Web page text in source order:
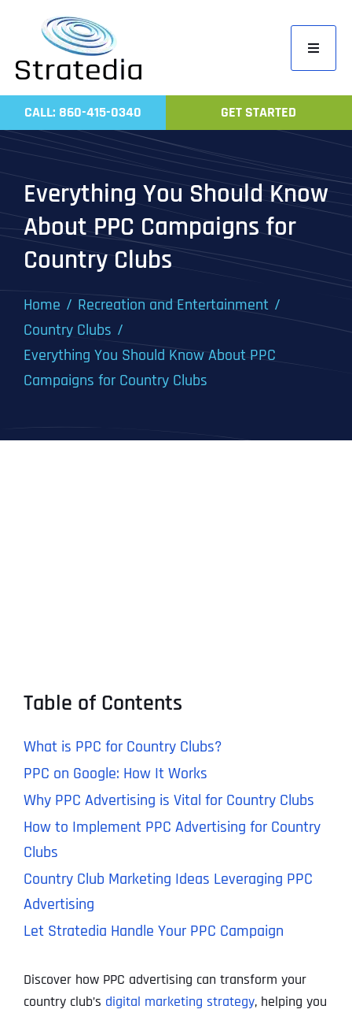
content
Toggle
Home
Work
CALL: 860-415-0340 GET STARTED
Everything You Should Know
About PPC Campaigns for
Country Clubs
Home
Recreation and Entertainment
Country Clubs
Everything You Should Know About PPC
Campaigns for Country Clubs
Table of Contents
What is PPC for Country Clubs?
PPC on Google: How It Works
Why PPC Advertising is Vital for Country Clubs
How to Implement PPC Advertising for Country
Clubs
Country Club Marketing Ideas Leveraging PPC
Advertising
Let Stratedia Handle Your PPC Campaign
Discover how PPC advertising can transform your
country club’s digital marketing strategy, helping you